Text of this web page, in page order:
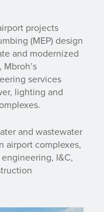
projects
(MEP) design
and modernized
services
lighting and
and wastewater
airport complexes,
I&C,